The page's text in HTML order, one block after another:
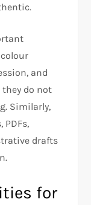
and
do not
Similarly,
drafts
for